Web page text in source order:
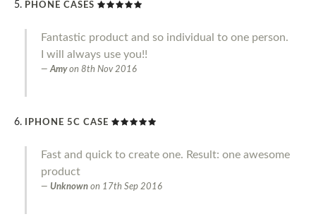
PHONE CASES
Fantastic product and so individual to one person.
I will always use you!!
Amyon 8th Nov 2016
IPHONE 5C CASE
Fast and quick to create one. Result: one awesome
product
Unknown on 17th Sep 2016